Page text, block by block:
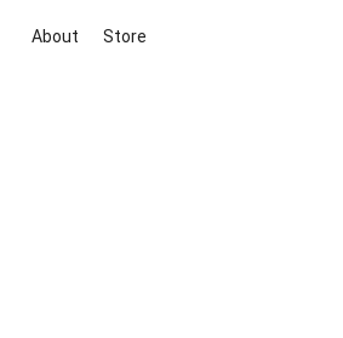
About Store